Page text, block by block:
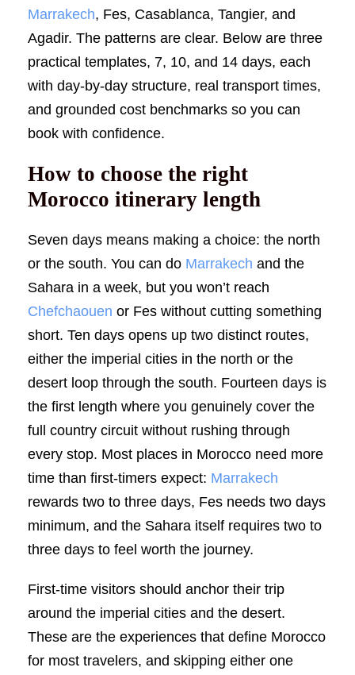
Marrakech, Fes, Casablanca, Tangier, and
Agadir. The patterns are clear. Below are three
practical templates, 7, 10, and 14 days, each
with day-by-day structure, real transport times,
and grounded cost benchmarks so you can
book with confidence.
How to choose the right
Morocco itinerary length
Seven days means making a choice: the north
or the south. You can do Marrakech and the
Sahara in a week, but you won’t reach
Chefchaouen or Fes without cutting something
short. Ten days opens up two distinct routes,
either the imperial cities in the north or the
desert loop through the south. Fourteen days is
the first length where you genuinely cover the
full country circuit without rushing through
every stop. Most places in Morocco need more
time than first-timers expect: Marrakech
rewards two to three days, Fes needs two days
minimum, and the Sahara itself requires two to
three days to feel worth the journey.
First-time visitors should anchor their trip
around the imperial cities and the desert.
These are the experiences that define Morocco
for most travelers, and skipping either one